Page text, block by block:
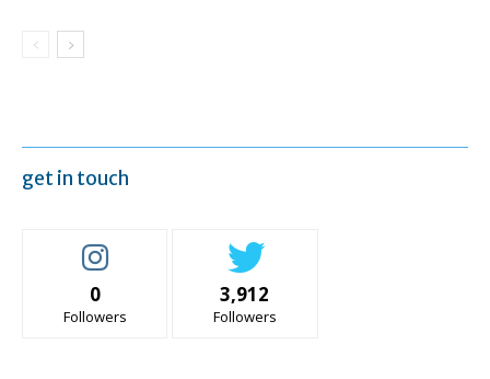
get in touch
0
Followers
3,912
Followers